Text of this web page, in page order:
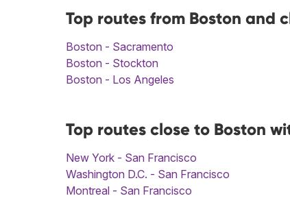
Top routes from Boston and
Boston - Sacramento
Boston - Stockton
Boston - Los Angeles
Top routes close to Boston
New York - San Francisco
Washington D.C. - San Francisco
Montreal - San Francisco